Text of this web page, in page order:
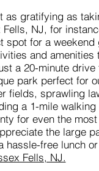
as gratifying as
NJ, for
spot for a weekend
and amenities
a 20-minute drive
park perfect for
fields, sprawling
a 1-mile walking
for even the
the large
hassle-free lunch
Fells, NJ.